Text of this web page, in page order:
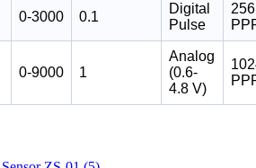
0-3000 0.1
Digital
Pulse
256
0-9000 1
Analog
(0.6-
4.8 V)